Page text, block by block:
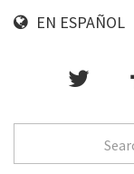
EN ESPAÑOL